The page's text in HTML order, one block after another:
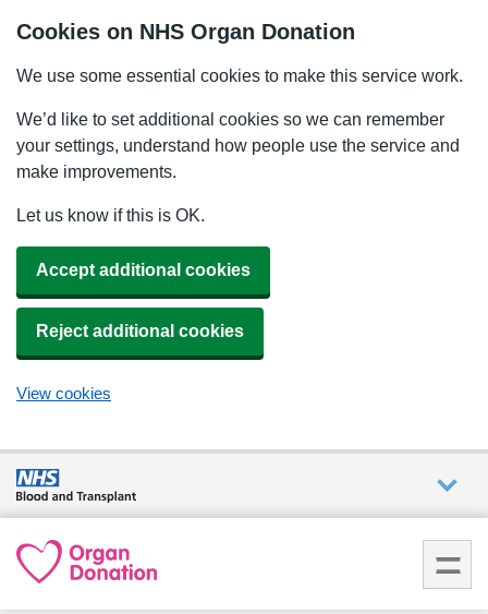
Cookies on NHS Organ Donation
We use some essential cookies to make this service work.
We’d like to set additional cookies so we can remember
your settings, understand how people use the service and
make improvements.
Let us know if this is OK.
Accept additional cookies
Reject additional cookies
View cookies
are